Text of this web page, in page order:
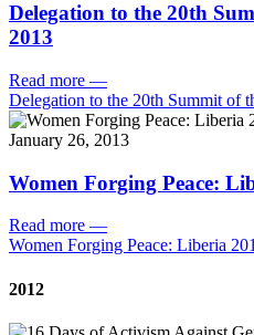
Delegation to the 20th
2013
Read more —
Delegation to the 20th Summit of
January 26, 2013
Women Forging Peace:
Read more —
Women Forging Peace: Liberia
2012